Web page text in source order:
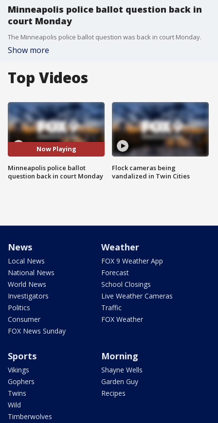
Minneapolis police ballot question back in
court Monday
The Minneapolis police ballot question was back in court Monday.
Show more
Top Videos
Now Playing
Minneapolis police ballot
question back in court Monday
Flock cameras being
vandalized in Twin Cities
News
Local News
National News
World News
Investigators
Politics
Consumer
FOX News Sunday
Weather
FOX 9 Weather App
Forecast
School Closings
Live Weather Cameras
Traffic
FOX Weather
Sports
Vikings
Gophers
Twins
Wild
Timberwolves
Morning
Shayne Wells
Garden Guy
Recipes